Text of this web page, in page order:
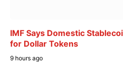
IMF Says Domestic
for Dollar Tokens
9 hours ago